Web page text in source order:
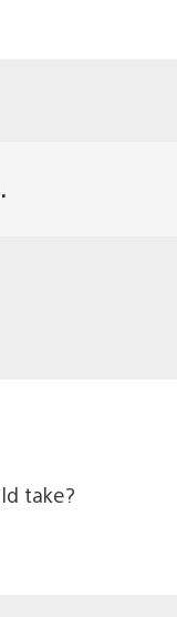
take?